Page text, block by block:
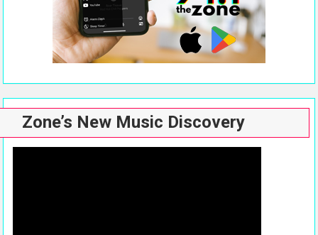
Zone’s New Music Discovery